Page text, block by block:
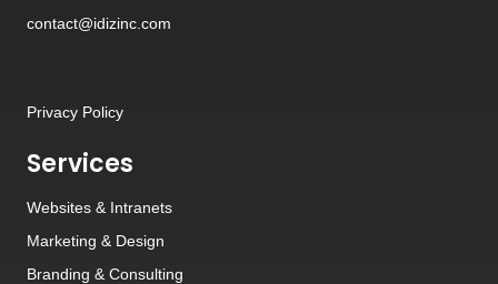
contact@idizinc.com
Privacy Policy
Services
Websites & Intranets
Marketing & Design
Branding & Consulting